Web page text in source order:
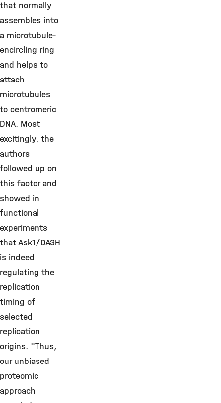
that normally
assembles into
a microtubule-
encircling ring
and helps to
attach
microtubules
to centromeric
DNA. Most
excitingly, the
authors
followed up on
this factor and
showed in
functional
experiments
that Ask1/DASH
is indeed
regulating the
replication
timing of
selected
replication
origins. "Thus,
our unbiased
proteomic
approach